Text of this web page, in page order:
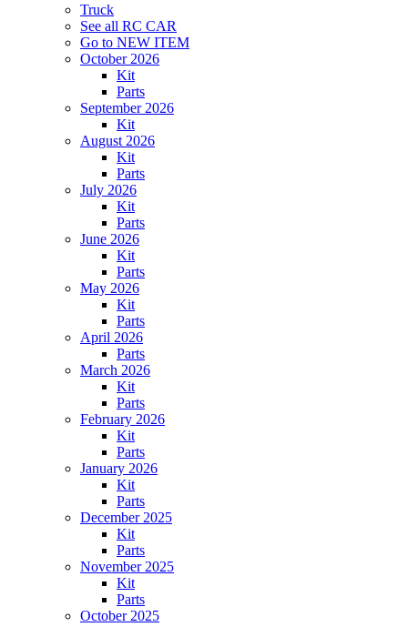
Truck
See all RC CAR
Go to NEW ITEM
October 2026
Kit
Parts
September 2026
Kit
August 2026
Kit
Parts
July 2026
Kit
Parts
June 2026
Kit
Parts
May 2026
Kit
Parts
April 2026
Parts
March 2026
Kit
Parts
February 2026
Kit
Parts
January 2026
Kit
Parts
December 2025
Kit
Parts
November 2025
Kit
Parts
October 2025